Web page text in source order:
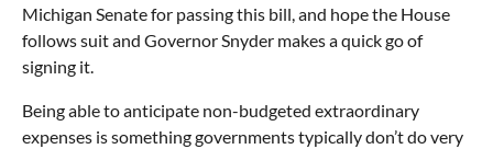
Michigan Senate for passing this bill, and hope the House
follows suit and Governor Snyder makes a quick go of
signing it.
Being able to anticipate non-budgeted extraordinary
expenses is something governments typically don’t do very